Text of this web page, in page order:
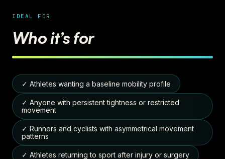
IDEAL FOR
Who it’s for
✓ Athletes wanting a baseline mobility profile
✓ Anyone with persistent tightness or restricted
movement
✓ Runners and cyclists with asymmetrical movement
patterns
✓ Athletes returning to sport after injury or surgery